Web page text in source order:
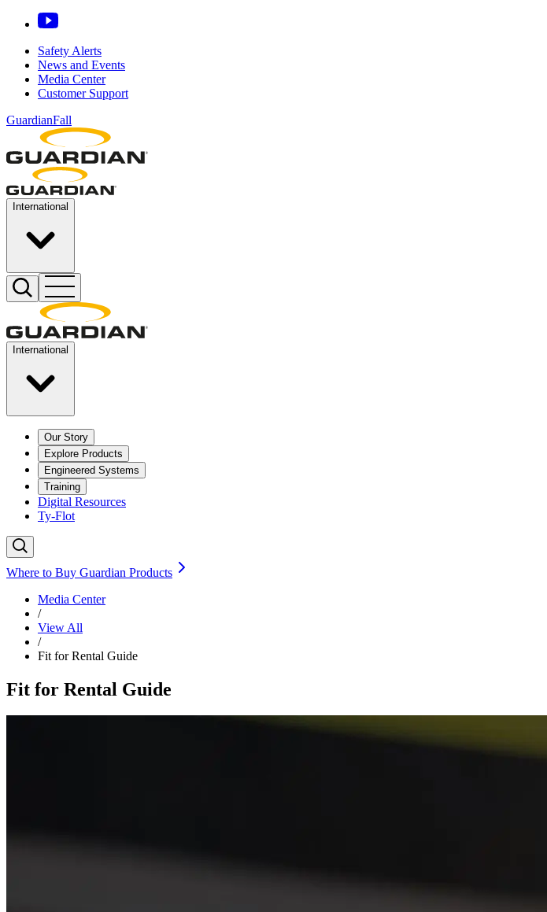
Safety Alerts
News and Events
Media Center
Customer Support
GuardianFall
International
International
Our Story
Explore Products
Engineered Systems
Training
Digital Resources
Ty-Flot
Where to Buy Guardian Products
Media Center
/
View All
/
Fit for Rental Guide
Fit for Rental Guide